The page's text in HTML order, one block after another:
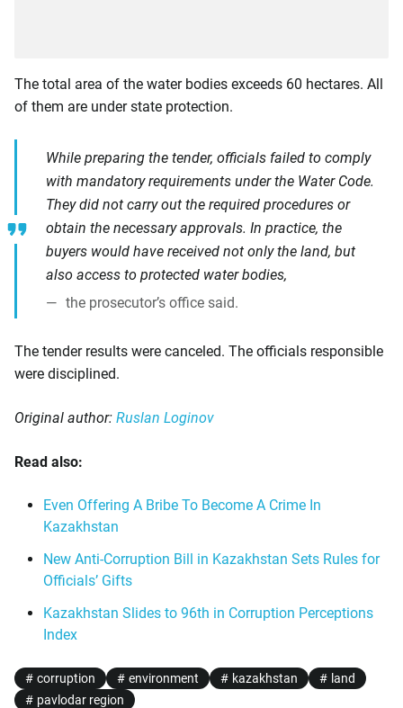
The total area of the water bodies exceeds 60 hectares. All
of them are under state protection.
While preparing the tender, officials failed to comply
with mandatory requirements under the Water Code.
They did not carry out the required procedures or
obtain the necessary approvals. In practice, the
buyers would have received not only the land, but
also access to protected water bodies,
the prosecutor’s office said.
The tender results were canceled. The officials responsible
were disciplined.
Original author: Ruslan Loginov
Read also:
Even Offering A Bribe To Become A Crime In
Kazakhstan
New Anti-Corruption Bill in Kazakhstan Sets Rules for
Officials’ Gifts
Kazakhstan Slides to 96th in Corruption Perceptions
Index
corruption environment kazakhstan
land
pavlodar region